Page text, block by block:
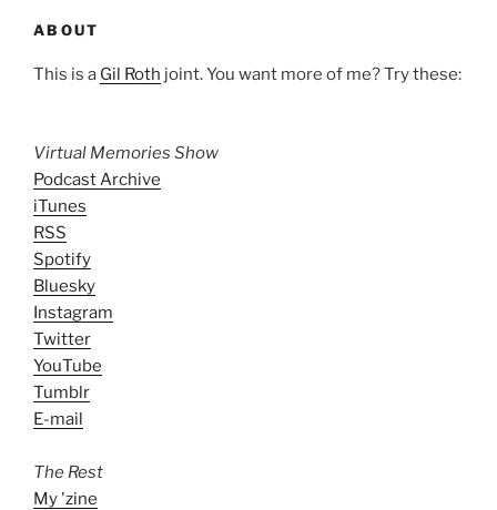
ABOUT
This is a Gil Roth joint. You want more of me? Try these:
Virtual Memories Show
Podcast Archive
iTunes
RSS
Spotify
Bluesky
Instagram
Twitter
YouTube
Tumblr
E-mail
The Rest
My 'zine